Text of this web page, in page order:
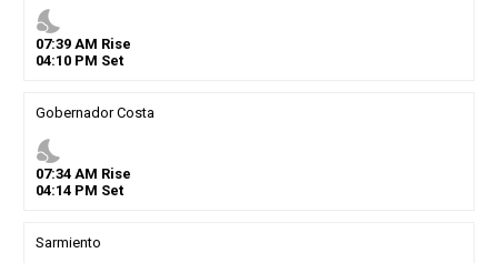
nights_stay
07:39AM Rise
04:10PM Set
Gobernador Costa
nights_stay
07:34AM Rise
04:14PM Set
Sarmiento